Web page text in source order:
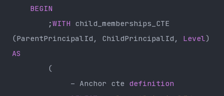
    BEGIN
        ;
WITH child_memberships_CTE
(ParentPrincipalId, ChildPrincipalId, Level
AS
        (
             – Anchor cte
definition